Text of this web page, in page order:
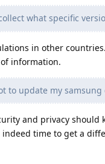
what specific
in other
information.
to update my samsung
and privacy
time to get a